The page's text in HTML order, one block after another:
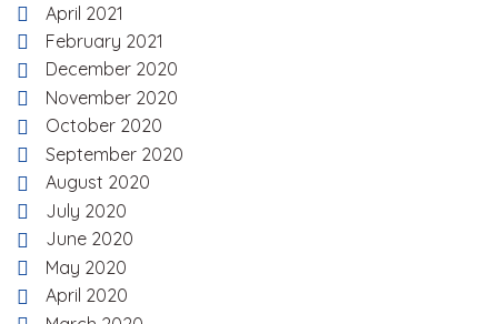
April 2021
February 2021
December 2020
November 2020
October 2020
September 2020
August 2020
July 2020
June 2020
May 2020
April 2020